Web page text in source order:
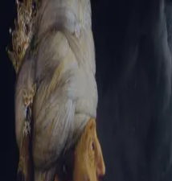
Sign-in
Email Address
Password